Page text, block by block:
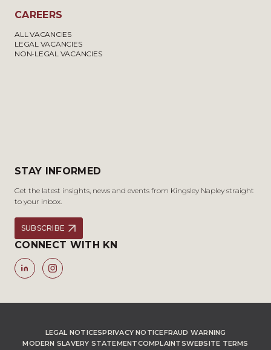
CAREERS
ALL VACANCIES
LEGAL VACANCIES
NON-LEGAL VACANCIES
STAY INFORMED
Get the latest insights, news and events from Kingsley Napley straight
to your inbox.
SUBSCRIBE
CONNECT WITH KN
LEGAL NOTICESPRIVACY NOTICEFRAUD WARNING
MODERN SLAVERY STATEMENTCOMPLAINTSWEBSITE TERMS